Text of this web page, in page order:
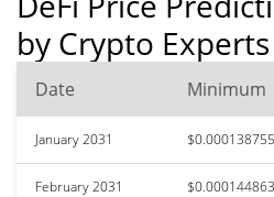
by Crypto Experts
Date Minimum
January 2031
February 2031